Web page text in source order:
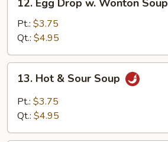
Egg
Drop
Wonton
Soup
12. Egg Drop w. Wonton Soup
Pt.: $3.75
Qt.: $4.95
Hot
Sour
13. Hot & Sour Soup
Pt.: $3.75
Qt.: $4.95